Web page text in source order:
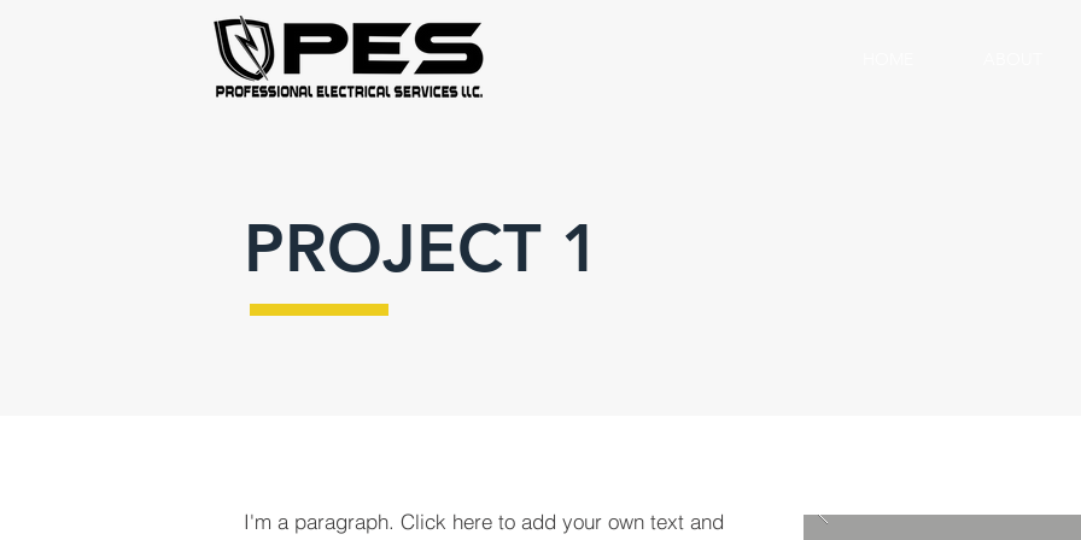
PROJECT 1
I'm a paragraph. Click here to add your own text and